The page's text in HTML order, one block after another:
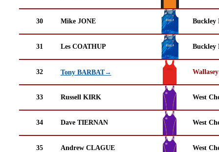
30 Mike JONE Buckley
31 Les COATHUP Buckley
32 Tony BARBAT→
33 Russell KIRK West
34 Dave TIERNAN West
35 Andrew CLAGUE West